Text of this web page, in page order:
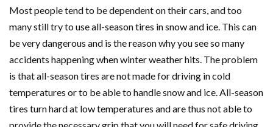
Most people tend to be dependent on their cars, and too
many still try to use all-season tires in snow and ice. This can
be very dangerous and is the reason why you see so many
accidents happening when winter weather hits. The problem
is that all-season tires are not made for driving in cold
temperatures or to be able to handle snow and ice. All-season
tires turn hard at low temperatures and are thus not able to